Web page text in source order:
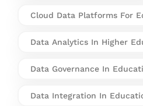
Cloud Data Platforms For
Data Analytics In Higher
Data Governance In
Data Integration In